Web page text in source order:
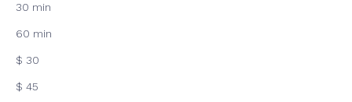
30 min
60 min
$ 30
$ 45